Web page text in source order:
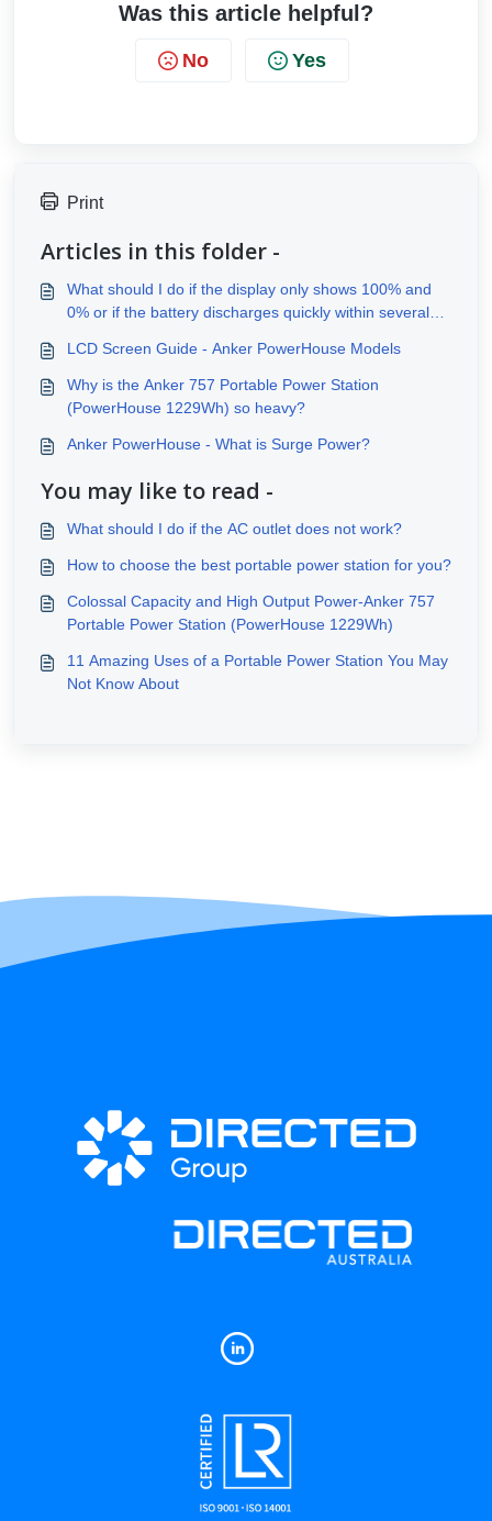
Was this article helpful?
No Yes
Print
Articles in this folder -
What should I do if the display only shows 100% and
0% or if the battery discharges quickly within several
LCD Screen Guide - Anker PowerHouse Models
Why is the Anker 757 Portable Power Station
(PowerHouse 1229Wh) so heavy?
Anker PowerHouse - What is Surge Power?
You may like to read -
What should I do if the AC outlet does not work?
How to choose the best portable power station for you?
Colossal Capacity and High Output Power-Anker 757
Portable Power Station (PowerHouse 1229Wh)
11 Amazing Uses of a Portable Power Station You May
Not Know About